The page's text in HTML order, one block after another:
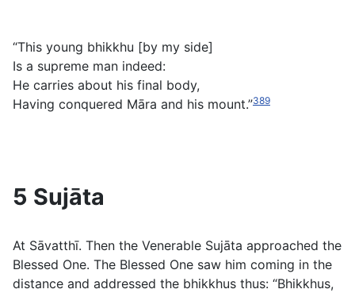
“This young bhikkhu [by my side]
Is a supreme man indeed:
He carries about his final body,
Having conquered Māra and his mount.”389
5 Sujāta
At Sāvatthī. Then the Venerable Sujāta approached the
Blessed One. The Blessed One saw him coming in the
distance and addressed the bhikkhus thus: “Bhikkhus,